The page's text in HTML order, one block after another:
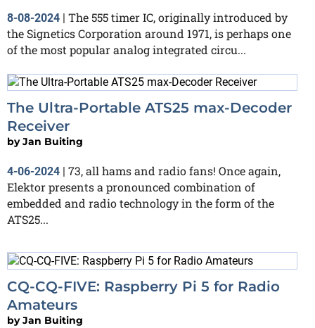
8-08-2024 | The 555 timer IC, originally introduced by
the Signetics Corporation around 1971, is perhaps one
of the most popular analog integrated circu...
The Ultra-Portable ATS25 max-Decoder
Receiver
byJan Buiting
4-06-2024
73, all hams and radio fans! Once again,
Elektor presents a pronounced combination of
embedded and radio technology in the form of the
ATS25...
CQ-CQ-FIVE: Raspberry Pi 5 for Radio
Amateurs
byJan Buiting